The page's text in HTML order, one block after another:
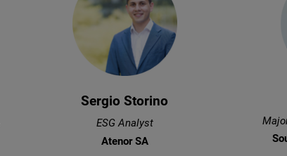
Sergio Storino
ESG Analyst
Atenor SA